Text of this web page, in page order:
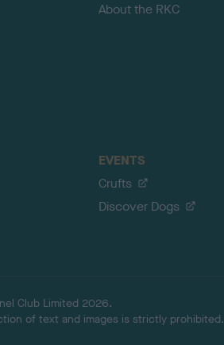
About the RKC
EVENTS
Crufts
Discover Dogs
Club Limited 2026.
of text and images is strictly prohibited.